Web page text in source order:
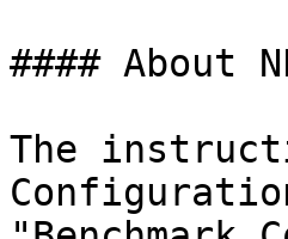
#### About
The